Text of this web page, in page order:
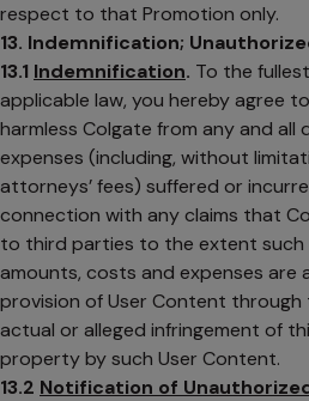
respect to that Promotion only.
13. Indemnification;
13.1 Indemnification. To the
applicable law, you hereby agree
harmless Colgate from any and all
expenses (including, without
attorneys’ fees) suffered or
connection with any claims that
to third parties to the extent such
amounts, costs and expenses
provision of User Content through
actual or alleged infringement of
property by such User Content.
13.2 Notification of